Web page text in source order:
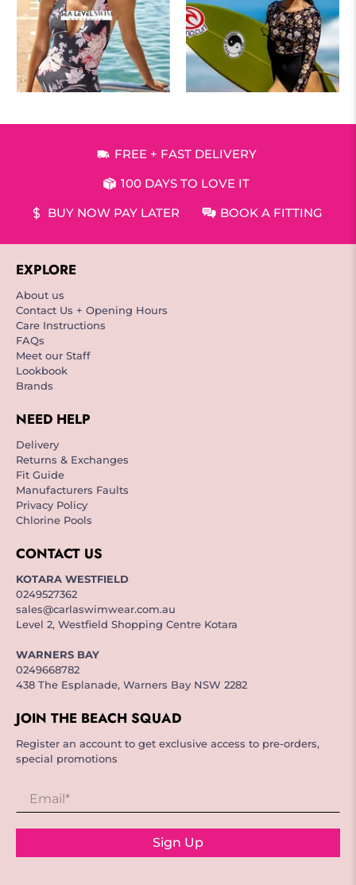
FREE + FAST DELIVERY
100 DAYS TO LOVE IT
BUY NOW PAY LATER
BOOK A FITTING
EXPLORE
About us
Contact Us + Opening Hours
Care Instructions
FAQs
Meet our Staff
Lookbook
Brands
NEED HELP
Delivery
Returns & Exchanges
Fit Guide
Manufacturers Faults
Privacy Policy
Chlorine Pools
CONTACT US
KOTARA WESTFIELD
0249527362
sales@carlaswimwear.com.au
Level 2, Westfield Shopping Centre Kotara
WARNERS BAY
0249668782
438 The Esplanade, Warners Bay NSW 2282
JOIN THE BEACH SQUAD
Register an account to get exclusive access to pre-orders,
special promotions
Email *
Sign Up